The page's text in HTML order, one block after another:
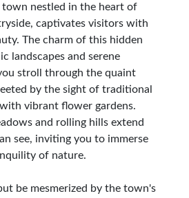
town nestled in the heart of
captivates visitors with
The charm of this hidden
landscapes and serene
stroll through the quaint
by the sight of traditional
vibrant flower gardens.
and rolling hills extend
see, inviting you to immerse
of nature.
be mesmerized by the town's